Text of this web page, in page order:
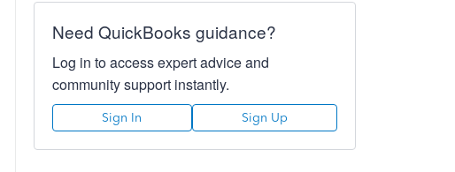
Need QuickBooks guidance?
Log in to access expert advice and
community support instantly.
Sign In Sign Up